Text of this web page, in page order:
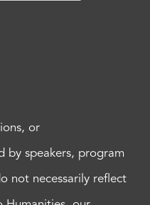
or
by speakers, program
not necessarily reflect